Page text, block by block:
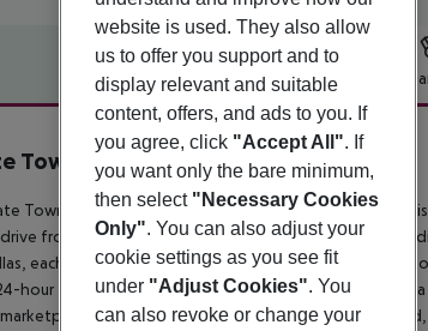
Offer description Hotel
Town Center Resort & Spa
4
Town Center Resort, a family and pet-friendly
from Celebration. Nearby, US-192 offers
each equipped with kitchen facilities, private
hour front desk and security, free uncovered parking,
and pizza delivery. Leisure activities
website is used. They also allow
us to offer you support and to
display relevant and suitable
content, offers, and ads to you. If
you agree, click "Accept All". If
you want only the bare minimum,
then select "Necessary Cookies
Only". You can also adjust your
cookie settings as you see fit
under "Adjust Cookies". You
can also revoke or change your